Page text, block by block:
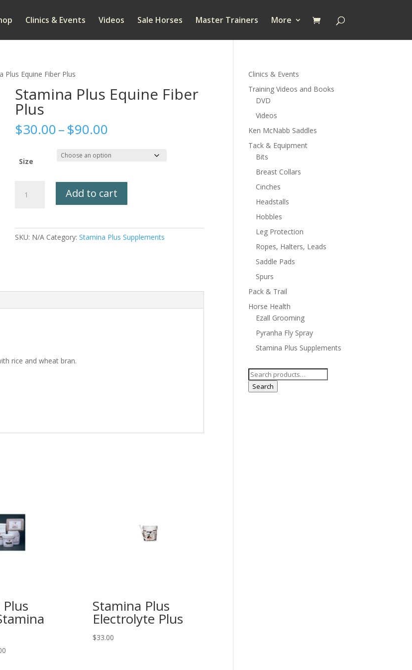
Clinics & Events Videos Sale Horses Master Trainers More
Plus Equine Fiber Plus
Stamina Plus Equine Fiber
Plus
$30.00–$90.00
$30.00
through
Size
Plus
Add to cart
SKU: N/A Category:Stamina Plus Supplements
rice and wheat bran.
Price
Stamina Plus
Electrolyte Plus
$33.00
Clinics & Events
Training Videos and Books
DVD
Videos
Ken McNabb Saddles
Tack & Equipment
Bits
Breast Collars
Cinches
Headstalls
Hobbles
Leg Protection
Ropes, Halters, Leads
Saddle Pads
Spurs
Pack & Trail
Horse Health
Ezall Grooming
Pyranha Fly Spray
Stamina Plus Supplements
Search
for:
Search